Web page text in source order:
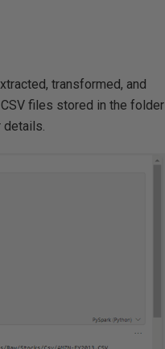
transformed, and
files stored in the folder
details.